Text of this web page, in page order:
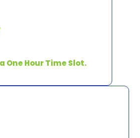
One Hour Time Slot.